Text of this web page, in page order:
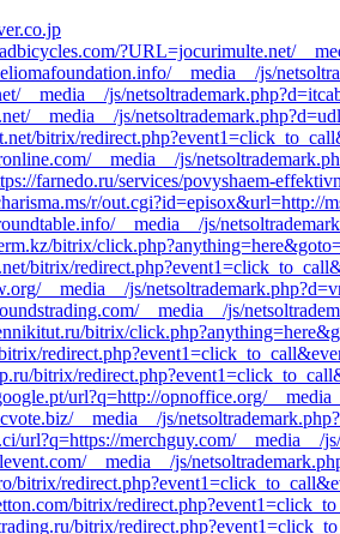
?URL=jocurimulte.net/
__media__/js/
__media__/js/
__media__/js/
bitrix/
__media__/js/
farnedo.ru/services/povyshaem-
r/out.cgi?id=episox&url=http://
__media__/js/
bitrix/
bitrix/
__media__/js/
__media__/js/
bitrix/
bitrix/
url?q=http://opnoffice.org/
__media__/js/
url?q=https://merchguy.com/__media__/
__media__/js/
bitrix/
bitrix/
bitrix/